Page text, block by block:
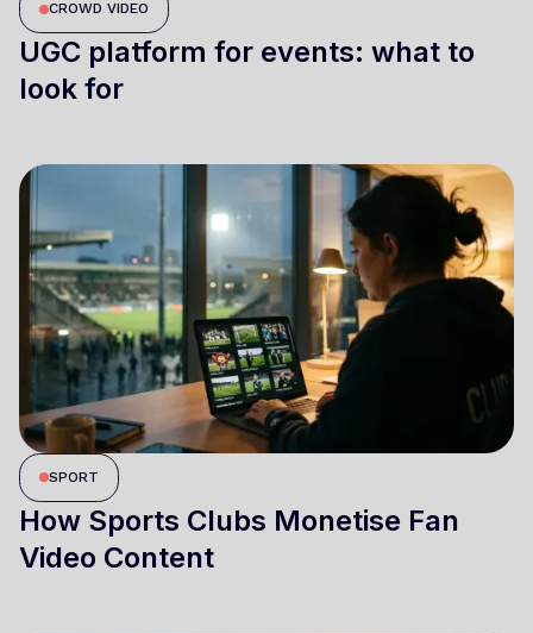
CROWD VIDEO
UGC platform for events: what to
look for
SPORT
How Sports Clubs Monetise Fan
Video Content